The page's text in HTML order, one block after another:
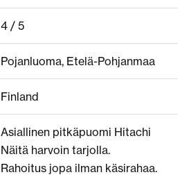
4 / 5
Pojanluoma, Etelä-Pohjanmaa
Finland
Asiallinen pitkäpuomi Hitachi
Näitä harvoin tarjolla.
Rahoitus jopa ilman käsirahaa.